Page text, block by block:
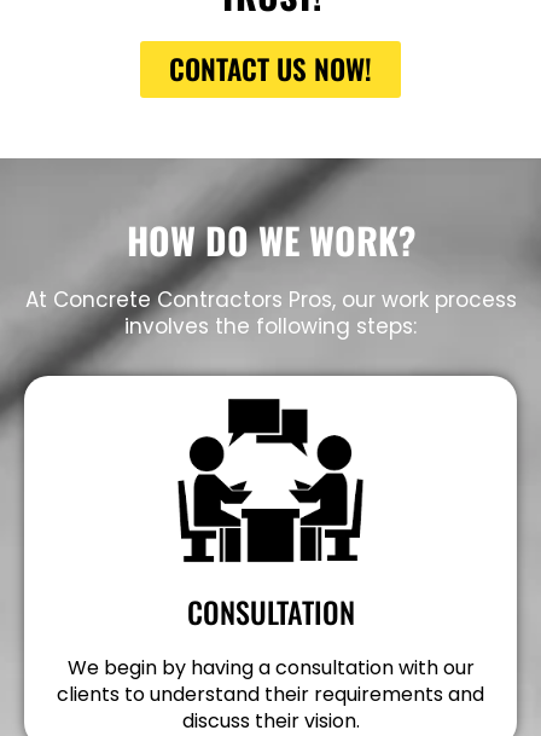
CONTACT US NOW!
HOW DO WE WORK?
At Concrete Contractors Pros, our work process
involves the following steps:
CONSULTATION
We begin by having a consultation with our
clients to understand their requirements and
discuss their vision.